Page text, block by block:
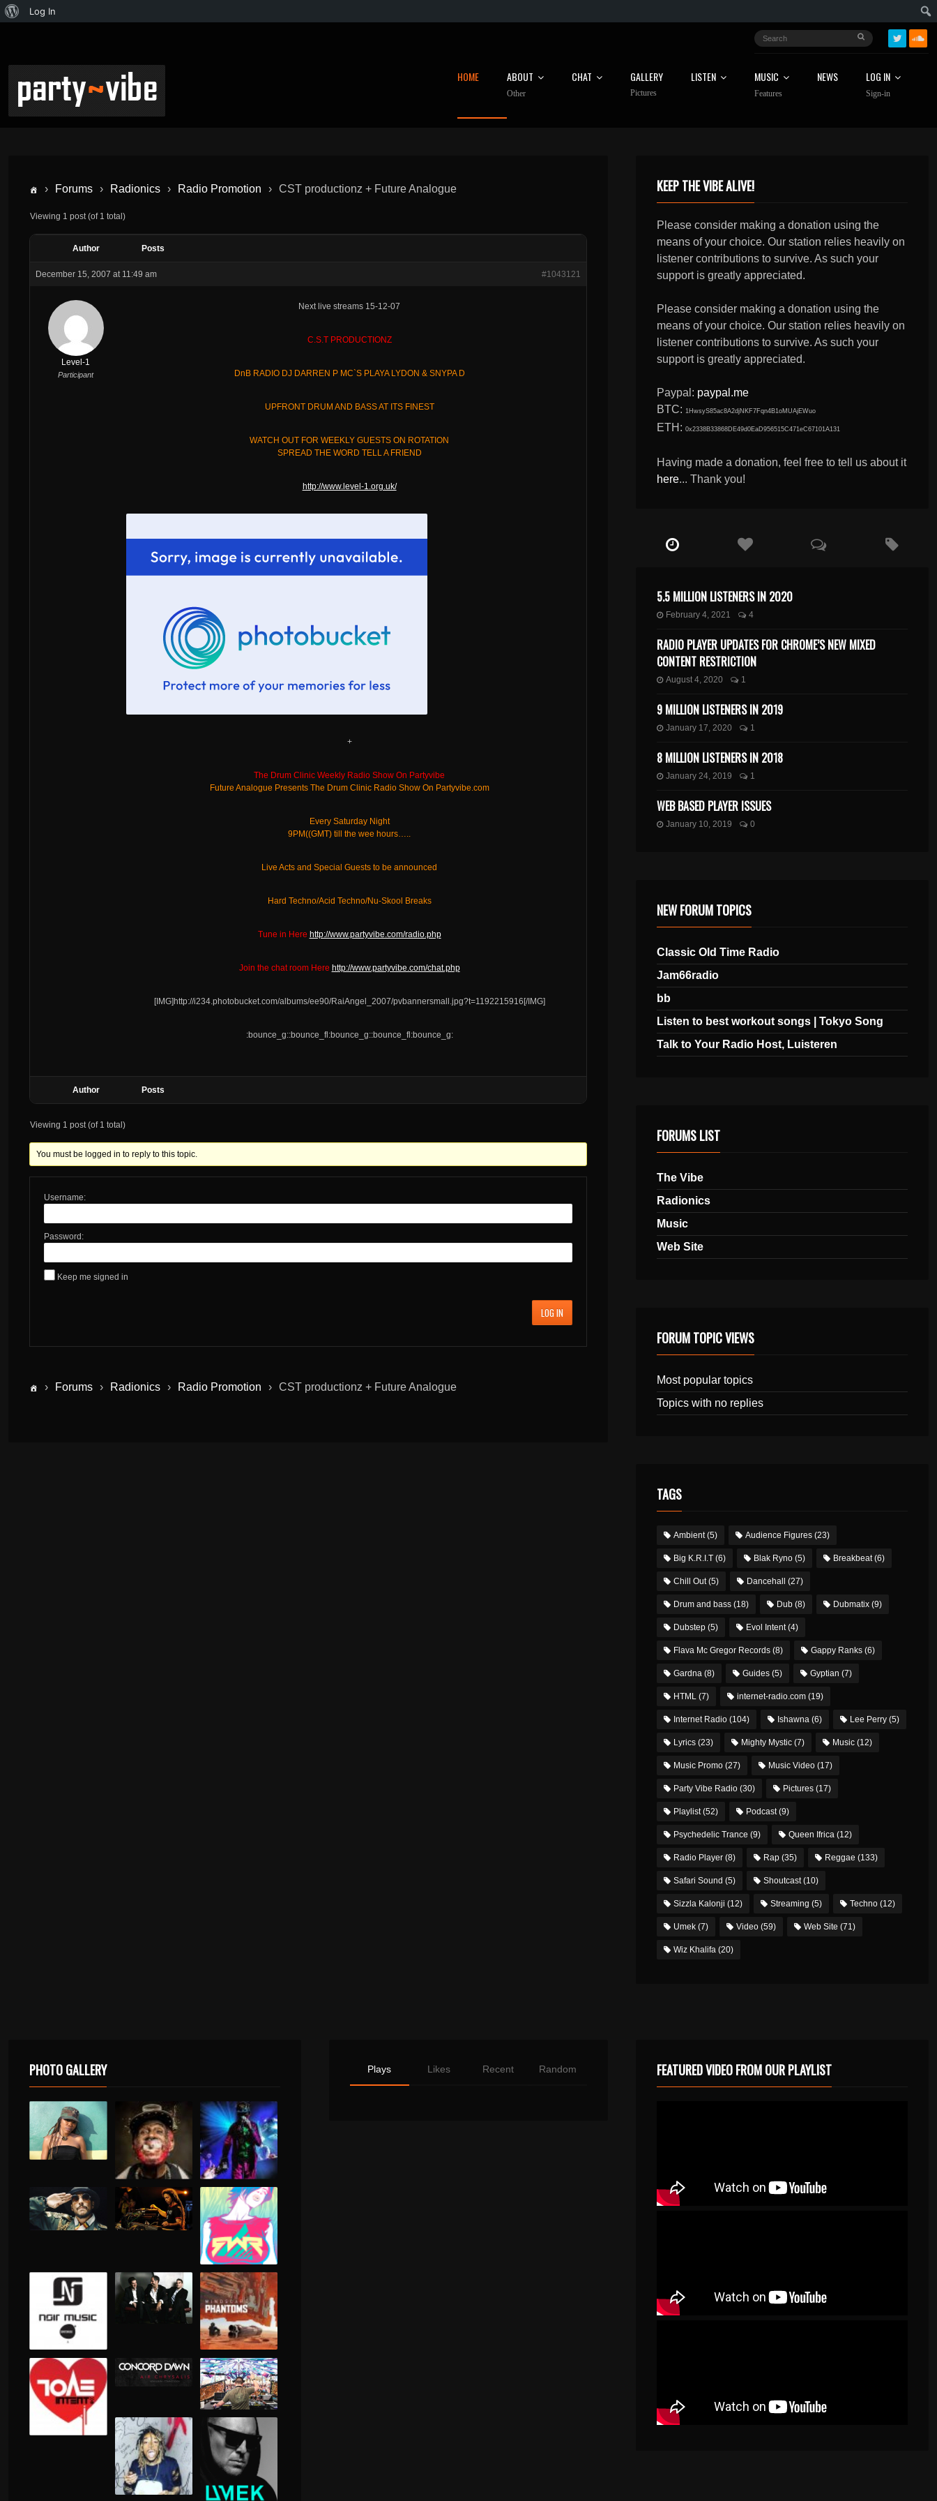
Log In
HOME ABOUT
Other
CHAT GALLERY
Pictures
LISTEN MUSIC
Features
NEWS LOG IN
Sign-in
› Forums › Radionics › Radio Promotion › CST productionz + Future Analogue
Viewing 1 post (of 1 total)
Author Posts
December 15, 2007 at 11:49 am #1043121
Level-1
Participant
Next live streams 15-12-07
C.S.T PRODUCTIONZ
DnB RADIO DJ DARREN P MC`S PLAYA LYDON & SNYPA D
UPFRONT DRUM AND BASS AT ITS FINEST
WATCH OUT FOR WEEKLY GUESTS ON ROTATION
SPREAD THE WORD TELL A FRIEND
http://www.level-1.org.uk/
+
The Drum Clinic Weekly Radio Show On Partyvibe
Future Analogue Presents The Drum Clinic Radio Show On Partyvibe.com
Every Saturday Night
9PM((GMT) till the wee hours…..
Live Acts and Special Guests to be announced
Hard Techno/Acid Techno/Nu-Skool Breaks
Tune in Here http://www.partyvibe.com/radio.php
Join the chat room Here http://www.partyvibe.com/chat.php
[IMG]http://i234.photobucket.com/albums/ee90/RaiAngel_2007/pvbannersmall.jpg?t=1192215916[/IMG]
:bounce_g::bounce_fl:bounce_g::bounce_fl:bounce_g:
Author Posts
Viewing 1 post (of 1 total)
You must be logged in to reply to this topic.
Username:
Password:
Keep me signed in
LOG IN
› Forums › Radionics › Radio Promotion › CST productionz + Future Analogue
KEEP THE VIBE ALIVE!
Please consider making a donation using the
means of your choice. Our station relies heavily on
listener contributions to survive. As such your
support is greatly appreciated.
Please consider making a donation using the
means of your choice. Our station relies heavily on
listener contributions to survive. As such your
support is greatly appreciated.
Paypal: paypal.me
BTC: 1HwsyS85ac8A2djNKF7Fqn4B1oMUAjEWuo
ETH: 0x2338B33868DE49d0EaD956515C471eC67101A131
Having made a donation, feel free to tell us about it
here... Thank you!
5.5 MILLION LISTENERS IN 2020
February 4, 2021 4
RADIO PLAYER UPDATES FOR CHROME’S NEW MIXED
CONTENT RESTRICTION
August 4, 2020 1
9 MILLION LISTENERS IN 2019
January 17, 2020 1
8 MILLION LISTENERS IN 2018
January 24, 2019 1
WEB BASED PLAYER ISSUES
January 10, 2019 0
NEW FORUM TOPICS
Classic Old Time Radio
Jam66radio
bb
Listen to best workout songs | Tokyo Song
Talk to Your Radio Host, Luisteren
FORUMS LIST
The Vibe
Radionics
Music
Web Site
FORUM TOPIC VIEWS
Most popular topics
Topics with no replies
TAGS
Ambient(5) Audience Figures(23)
Big K.R.I.T(6) Blak Ryno(5) Breakbeat(6)
Chill Out(5) Dancehall (27)
Drum and bass(18) Dub(8) Dubmatix(9)
Dubstep(5) Evol Intent(4)
Flava Mc Gregor Records(8) Gappy Ranks(6)
Gardna(8) Guides(5) Gyptian (7)
HTML(7) internet-radio.com(19)
Internet Radio(104) Ishawna(6) Lee Perry(5)
Lyrics(23) Mighty Mystic(7) Music(12)
Music Promo(27) Music Video(17)
Party Vibe Radio(30) Pictures(17)
Playlist(52) Podcast(9)
Psychedelic Trance (9) Queen Ifrica(12)
Radio Player(8) Rap(35) Reggae (133)
Safari Sound (5) Shoutcast(10)
Sizzla Kalonji (12) Streaming (5) Techno(12)
Umek(7) Video(59) Web Site (71)
Wiz Khalifa(20)
PHOTO GALLERY Plays Likes Recent Random FEATURED VIDEO FROM OUR PLAYLIST